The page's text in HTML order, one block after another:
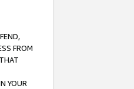
FROM
YOUR